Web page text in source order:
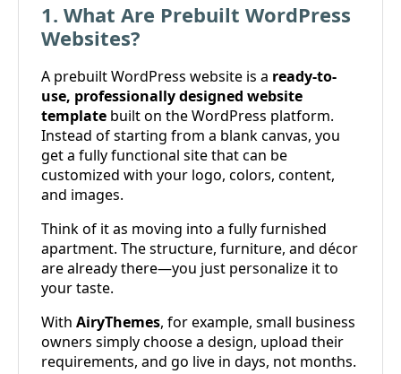
1. What Are Prebuilt WordPress
Websites?
A prebuilt WordPress website is a ready-to-
use, professionally designed website
template built on the WordPress platform.
Instead of starting from a blank canvas, you
get a fully functional site that can be
customized with your logo, colors, content,
and images.
Think of it as moving into a fully furnished
apartment. The structure, furniture, and décor
are already there—you just personalize it to
your taste.
With AiryThemes, for example, small business
owners simply choose a design, upload their
requirements, and go live in days, not months.